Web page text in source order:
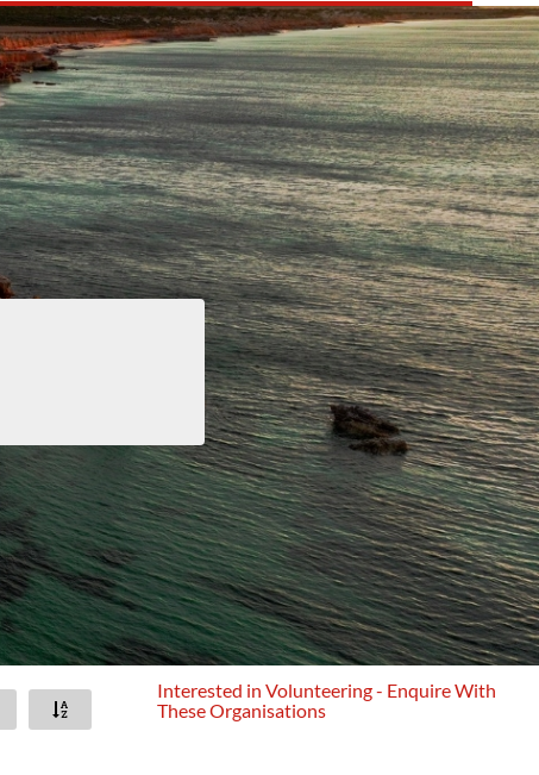
Interested in Volunteering - Enquire With
These Organisations